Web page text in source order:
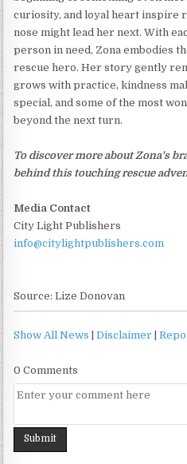
curiosity, and loyal heart inspire
nose might lead her next. With
person in need, Zona embodies
rescue hero. Her story gently
grows with practice, kindness
special, and some of the most
beyond the next turn.
To discover more about Zona's
behind this touching rescue
Media Contact
City Light Publishers
info@citylightpublishers.com
Source: Lize Donovan
Show All News |Disclaimer |
0 Comments